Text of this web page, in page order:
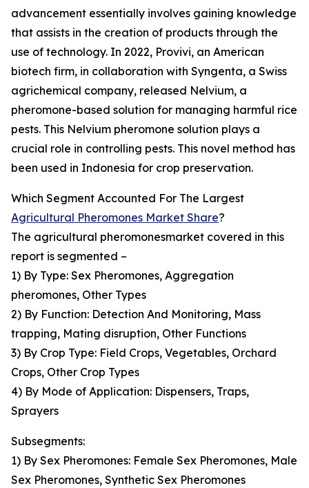
advancement essentially involves gaining knowledge
that assists in the creation of products through the
use of technology. In 2022, Provivi, an American
biotech firm, in collaboration with Syngenta, a Swiss
agrichemical company, released Nelvium, a
pheromone-based solution for managing harmful rice
pests. This Nelvium pheromone solution plays a
crucial role in controlling pests. This novel method has
been used in Indonesia for crop preservation.
Which Segment Accounted For The Largest
Agricultural Pheromones Market Share?
The agricultural pheromonesmarket covered in this
report is segmented –
1) By Type: Sex Pheromones, Aggregation
pheromones, Other Types
2) By Function: Detection And Monitoring, Mass
trapping, Mating disruption, Other Functions
3) By Crop Type: Field Crops, Vegetables, Orchard
Crops, Other Crop Types
4) By Mode of Application: Dispensers, Traps,
Sprayers
Subsegments:
1) By Sex Pheromones: Female Sex Pheromones, Male
Sex Pheromones, Synthetic Sex Pheromones